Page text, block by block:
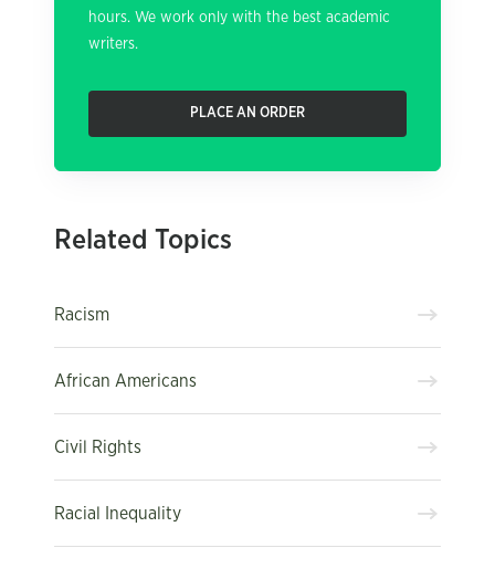
hours. We work only with the best academic
writers.
PLACE AN ORDER
Related Topics
Racism
African Americans
Civil Rights
Racial Inequality